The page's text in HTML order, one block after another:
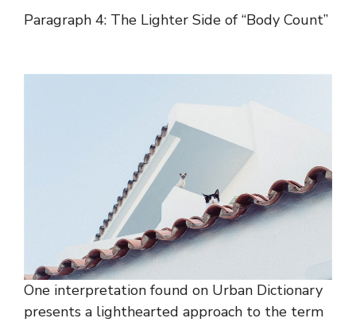
Paragraph 4: The Lighter Side of “Body Count”
One interpretation found on Urban Dictionary
presents a lighthearted approach to the term